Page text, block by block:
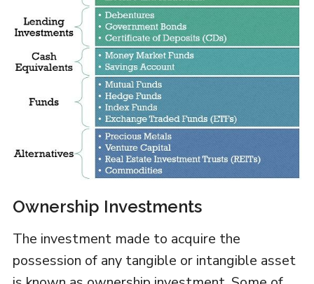
Ownership Investments
The investment made to acquire the
possession of any tangible or intangible asset